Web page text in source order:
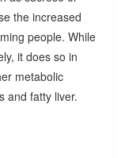
the increased
people. While
it does so in
metabolic
and fatty liver.